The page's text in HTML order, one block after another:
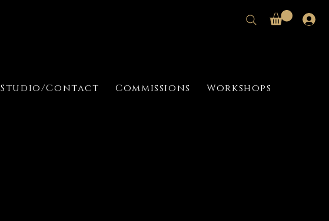
Studio/Contact Commissions Workshops